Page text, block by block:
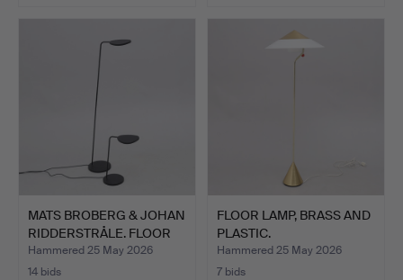
MATS BROBERG & JOHAN
RIDDERSTRÅLE. FLOOR
L…
Hammered 25 May 2026
14 bids
FLOOR LAMP, BRASS AND
PLASTIC.
Hammered 25 May 2026
7 bids